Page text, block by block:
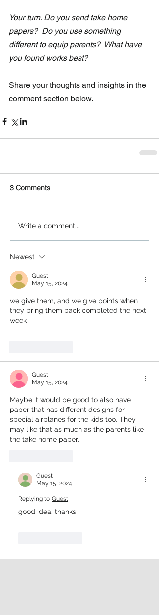
Your turn. Do you send take home
papers?  Do you use something
different to equip parents?  What have
you found works best?
Share your thoughts and insights in the
comment section below.
3 Comments
Write a comment...
Newest
Guest
May 15, 2024
we give them, and we give points when
they bring them back completed the next
week
Guest
May 15, 2024
Maybe it would be good to also have
paper that has different designs for
special airplanes for the kids too. They
may like that as much as the parents like
the take home paper.
Guest
May 15, 2024
Replying to Guest
good idea. thanks